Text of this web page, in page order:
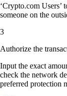
‘Crypto.com Users’
someone on the
3
Authorize the
Input the exact
check the network
preferred protection